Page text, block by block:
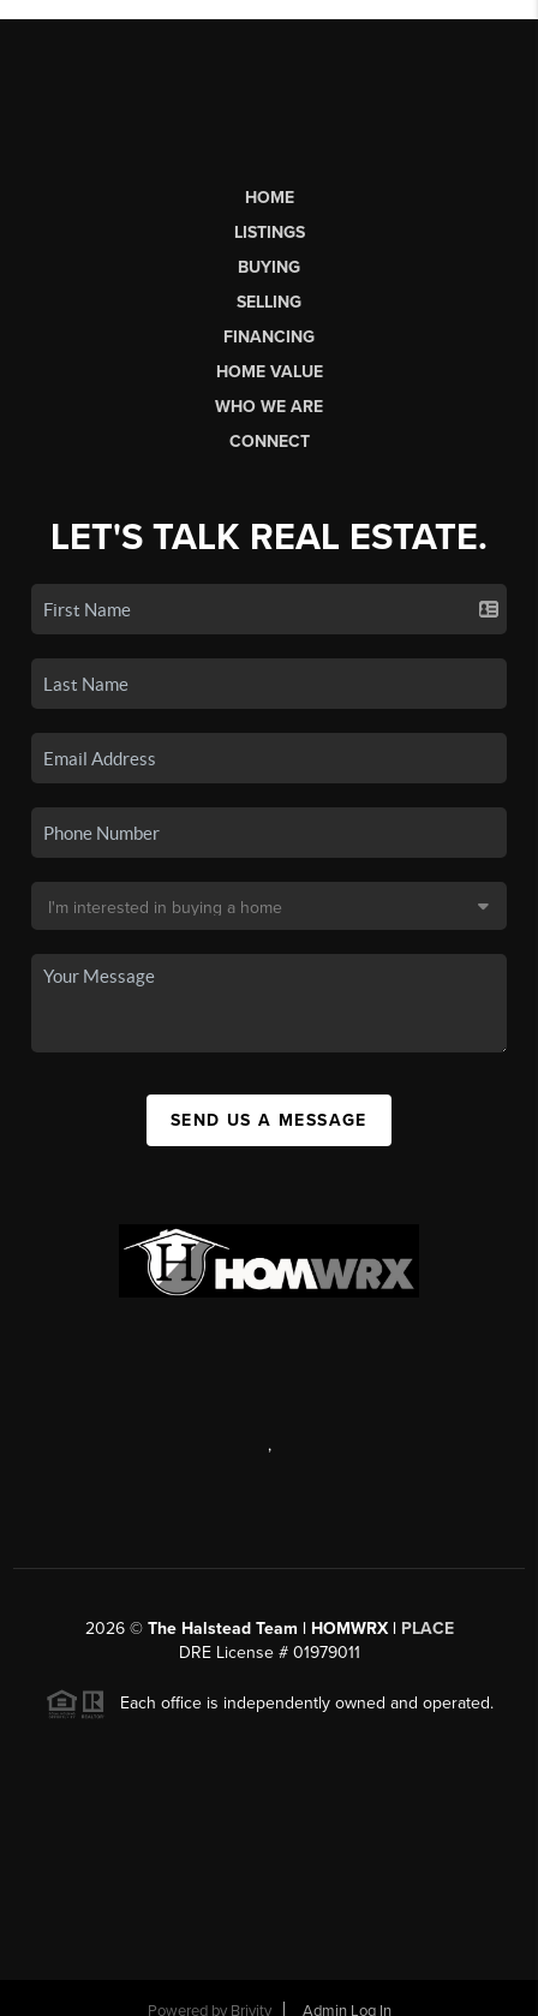
HOME
LISTINGS
BUYING
SELLING
FINANCING
HOME VALUE
WHO WE ARE
CONNECT
LET'S TALK REAL ESTATE.
SEND US A MESSAGE
,
2026© The Halstead Team | HOMWRX | PLACE
DRE License # 01979011
Each office is independently owned and operated.
Powered by Brivity Admin Log In